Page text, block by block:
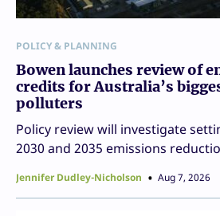
POLICY & PLANNING
Bowen launches review of
credits for Australia’s
polluters
Policy review will investigate
2030 and 2035 emissions
Jennifer Dudley-Nicholson Aug 7, 2026